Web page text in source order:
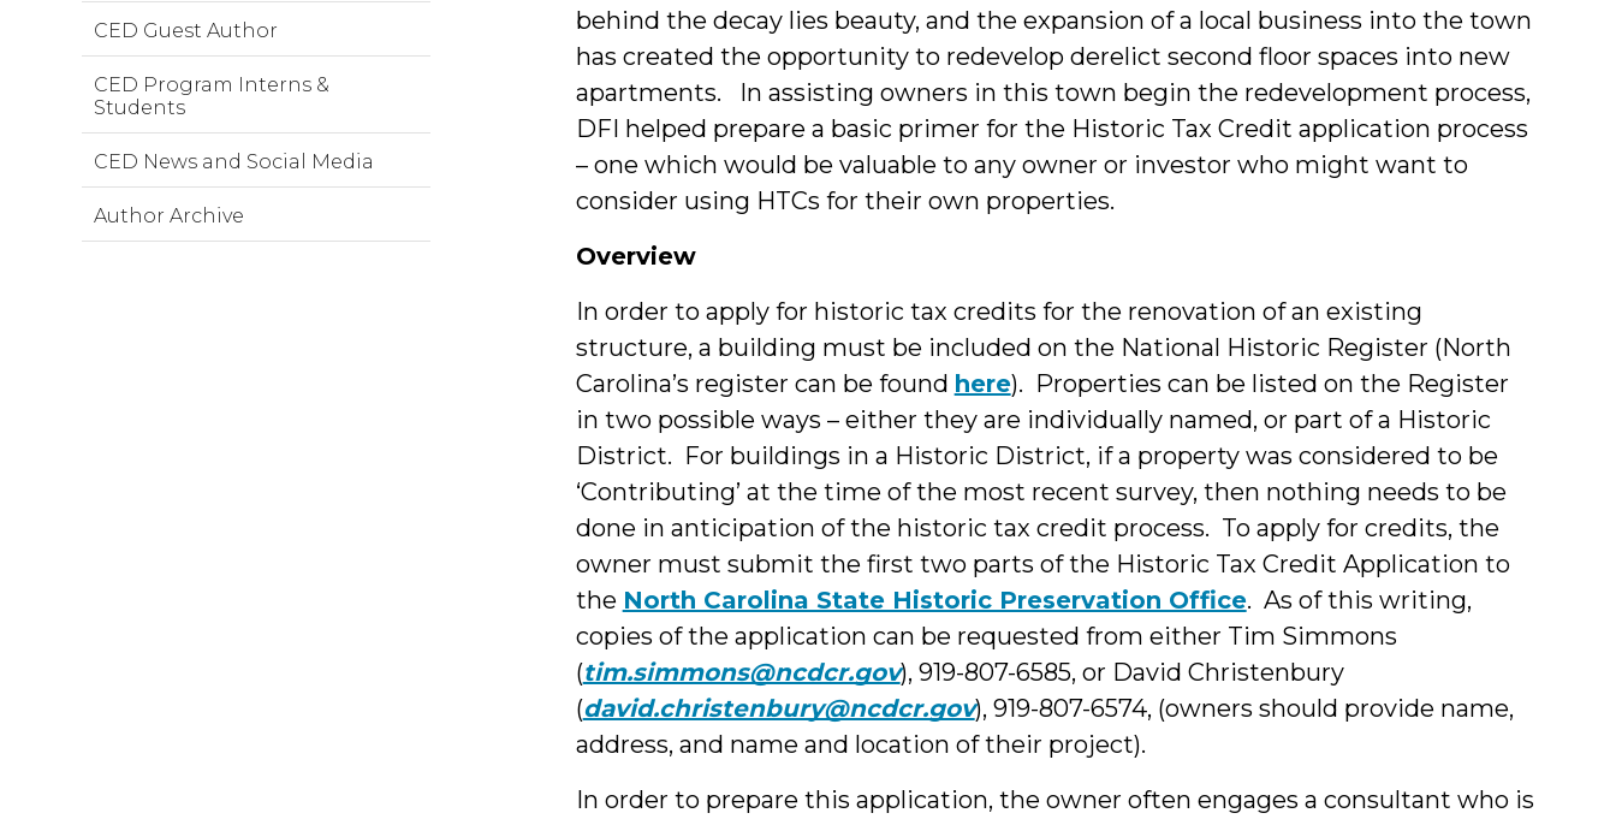
behind the decay lies beauty, and the expansion of a local business into the town
has created the opportunity to redevelop derelict second floor spaces into new
apartments. In assisting owners in this town begin the redevelopment process,
DFI helped prepare a basic primer for the Historic Tax Credit application process
– one which would be valuable to any owner or investor who might want to
consider using HTCs for their own properties.
Overview
In order to apply for historic tax credits for the renovation of an existing
structure, a building must be included on the National Historic Register (North
Carolina’s register can be found here). Properties can be listed on the Register
in two possible ways – either they are individually named, or part of a Historic
District. For buildings in a Historic District, if a property was considered to be
‘Contributing’ at the time of the most recent survey, then nothing needs to be
done in anticipation of the historic tax credit process. To apply for credits, the
owner must submit the first two parts of the Historic Tax Credit Application to
the North Carolina State Historic Preservation Office. As of this writing,
copies of the application can be requested from either Tim Simmons
(tim.simmons@ncdcr.gov), 919-807-6585, or David Christenbury
(david.christenbury@ncdcr.gov), 919-807-6574, (owners should provide name,
address, and name and location of their project).
In order to prepare this application, the owner often engages a consultant who is
CED Guest Author
CED Program Interns &
Students
CED News and Social Media
Author Archive